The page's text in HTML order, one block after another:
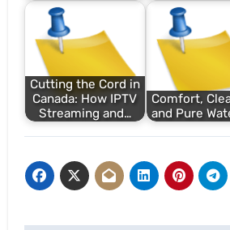
Cutting the Cord in
Canada: How IPTV
Streaming and…
Comfort,
and Pure